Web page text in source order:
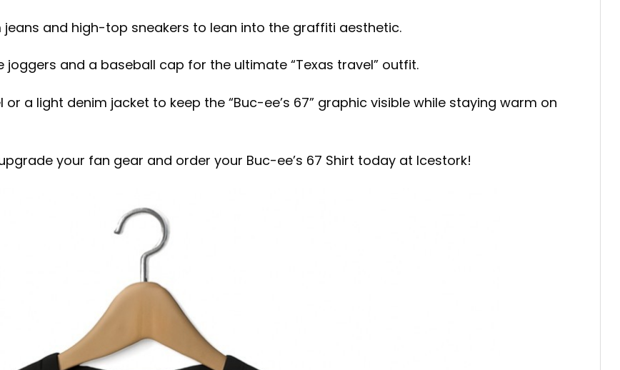
jeans and high-top sneakers to lean into the graffiti aesthetic.
and a baseball cap for the ultimate “Texas travel” outfit.
a light denim jacket to keep the “Buc-ee’s 67” graphic visible while staying warm on
your fan gear and order your Buc-ee’s 67 Shirt today at Icestork!